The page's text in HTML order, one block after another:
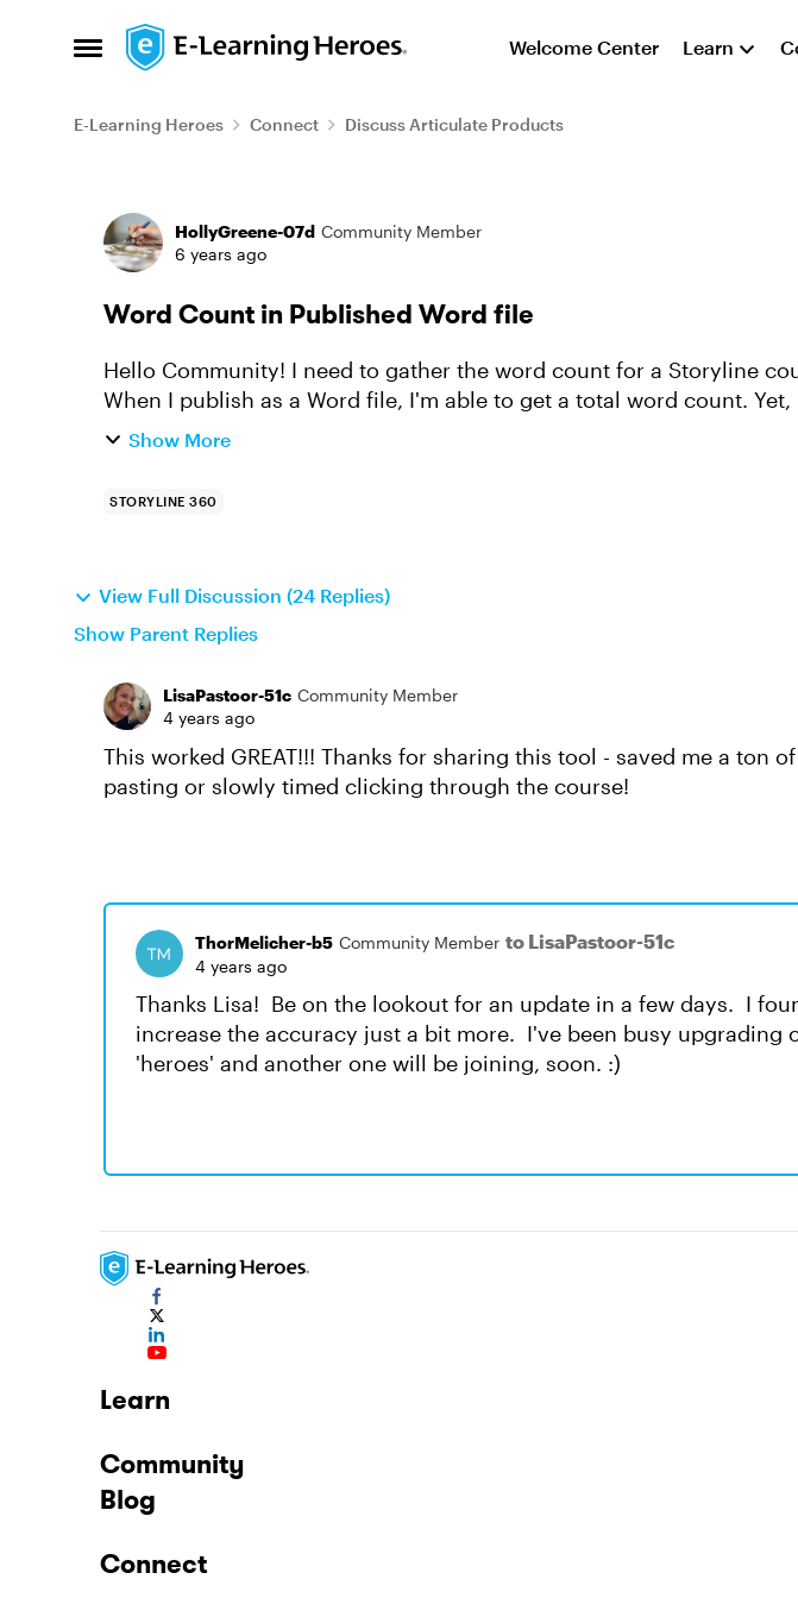
Open Side Menu
Skip to content Welcome Center Learn
E-Learning Heroes Connect Discuss Articulate Products
Forum Discussion
HollyGreene-07d Community Member
6 years ago
Word Count in Published Word file
Hello Community! I need to gather the word count for a Storyline course I'm creating.
When I publish as a Word file, I'm able to get a total word count.
words in Notes, wo...
Show More
STORYLINE 360
View Full Discussion (24 Replies)
Show Parent Replies
LisaPastoor-51c Community Member
4 years ago
This worked GREAT!!! Thanks for sharing this tool - saved me a ton
pasting or slowly timed clicking through the course!
ThorMelicher-b5 Community Member to LisaPastoor-51c
4 years ago
Thanks Lisa! Be on the lookout for an update in a few days. I
increase the accuracy just a bit more. I've been busy upgrading
'heroes' and another one will be joining, soon. :)
Learn
Community
Blog
Connect